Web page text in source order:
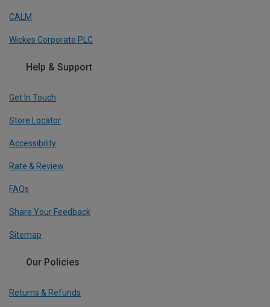
CALM
Wickes Corporate PLC
Help & Support
Get In Touch
Store Locator
Accessibility
Rate & Review
FAQs
Share Your Feedback
Sitemap
Our Policies
Returns & Refunds